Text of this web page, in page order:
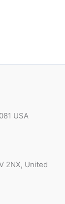
USA
2NX, United